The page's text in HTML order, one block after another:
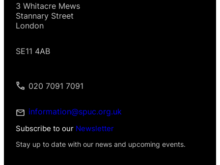
3 Whitacre Mews
Stannary Street
London
SE11 4AB
020 7091 7091
information@spuc.org.uk
Subscribe to our Newsletter
Stay up to date with our news and upcoming events.